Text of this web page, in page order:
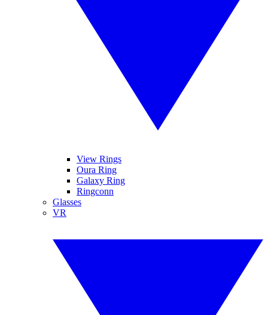
View Rings
Oura Ring
Galaxy Ring
Ringconn
Glasses
VR